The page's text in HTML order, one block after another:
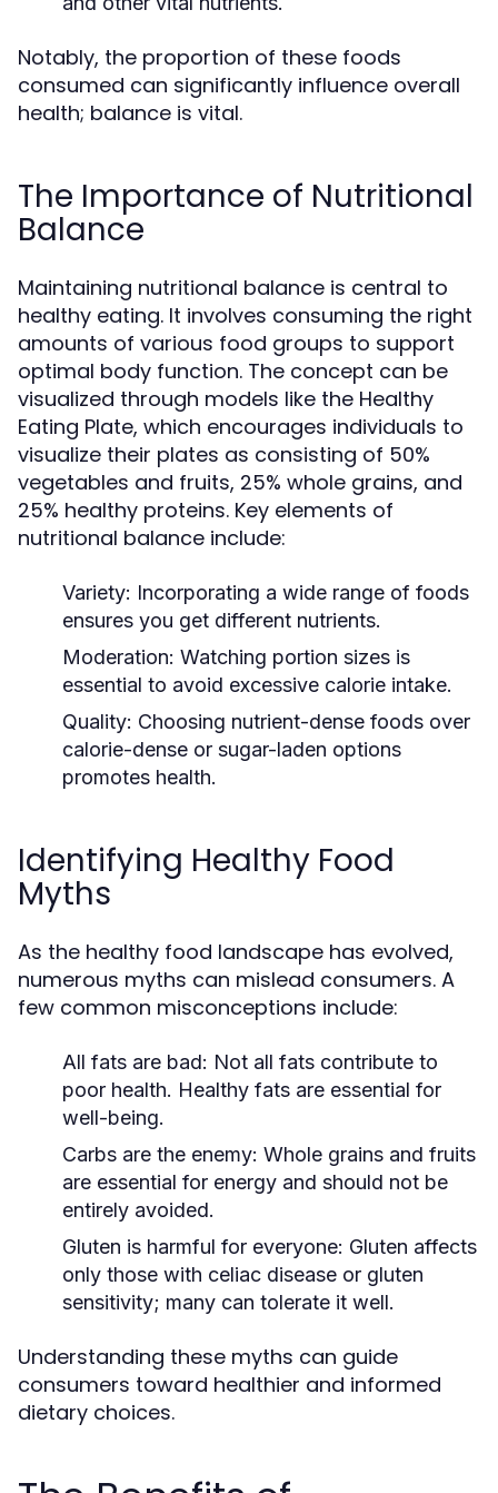
Notably, the proportion of these foods
consumed can significantly influence overall
health; balance is vital.
The Importance of Nutritional
Balance
Maintaining nutritional balance is central to
healthy eating. It involves consuming the right
amounts of various food groups to support
optimal body function. The concept can be
visualized through models like the Healthy
Eating Plate, which encourages individuals to
visualize their plates as consisting of 50%
vegetables and fruits, 25% whole grains, and
25% healthy proteins. Key elements of
nutritional balance include:
Variety: Incorporating a wide range of foods
ensures you get different nutrients.
Moderation: Watching portion sizes is
essential to avoid excessive calorie intake.
Quality: Choosing nutrient-dense foods over
calorie-dense or sugar-laden options
promotes health.
Identifying Healthy Food
Myths
As the healthy food landscape has evolved,
numerous myths can mislead consumers. A
few common misconceptions include:
All fats are bad: Not all fats contribute to
poor health. Healthy fats are essential for
well-being.
Carbs are the enemy: Whole grains and fruits
are essential for energy and should not be
entirely avoided.
Gluten is harmful for everyone: Gluten affects
only those with celiac disease or gluten
sensitivity; many can tolerate it well.
Understanding these myths can guide
consumers toward healthier and informed
dietary choices.